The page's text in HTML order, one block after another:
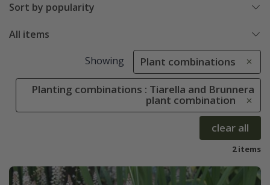
Sort by popularity
All items
Showing Plant combinations
Planting combinations : Tiarella and Brunnera
plant combination
clear all
2 items